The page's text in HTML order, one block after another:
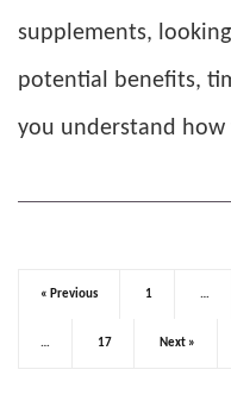
supplements,
potential benefits,
you understand
« Previous 1 …
… 17 Next »